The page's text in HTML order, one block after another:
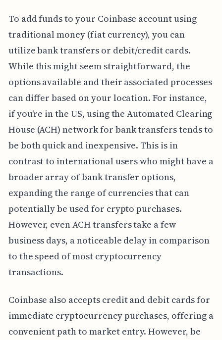
To add funds to your Coinbase account using
traditional money (fiat currency), you can
utilize bank transfers or debit/credit cards.
While this might seem straightforward, the
options available and their associated processes
can differ based on your location. For instance,
if you're in the US, using the Automated Clearing
House (ACH) network for bank transfers tends to
be both quick and inexpensive. This is in
contrast to international users who might have a
broader array of bank transfer options,
expanding the range of currencies that can
potentially be used for crypto purchases.
However, even ACH transfers take a few
business days, a noticeable delay in comparison
to the speed of most cryptocurrency
transactions.
Coinbase also accepts credit and debit cards for
immediate cryptocurrency purchases, offering a
convenient path to market entry. However, be